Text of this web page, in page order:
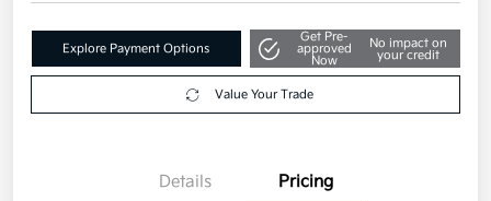
Explore Payment Options
Get Pre-
approved
Now
No impact on
your credit
Value Your Trade
Details Pricing